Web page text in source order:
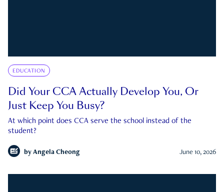
EDUCATION
Did Your CCA Actually Develop You, Or
Just Keep You Busy?
At which point does CCA serve the school instead of the
student?
by Angela Cheong June 10, 2026